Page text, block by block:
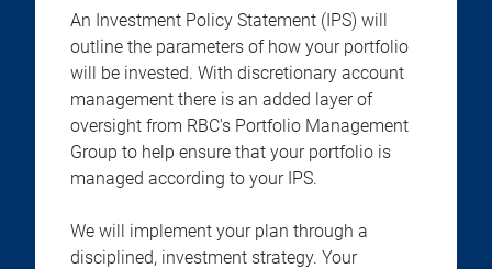
An Investment Policy Statement (IPS) will
outline the parameters of how your portfolio
will be invested. With discretionary account
management there is an added layer of
oversight from RBC's Portfolio Management
Group to help ensure that your portfolio is
managed according to your IPS.
We will implement your plan through a
disciplined, investment strategy. Your